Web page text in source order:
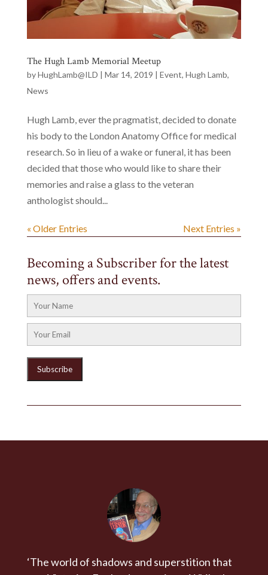
The Hugh Lamb Memorial Meetup
byHughLamb@ILD | Mar 14, 2019 | Event, Hugh Lamb,
News
Hugh Lamb, ever the pragmatist, decided to donate
his body to the London Anatomy Office for medical
research. So in lieu of a wake or funeral, it has been
decided that those who would like to share their
memories and raise a glass to the veteran
anthologist should...
« Older Entries Next Entries »
Becoming a Subscriber for the latest
news, offers and events.
‘The world of shadows and superstition that